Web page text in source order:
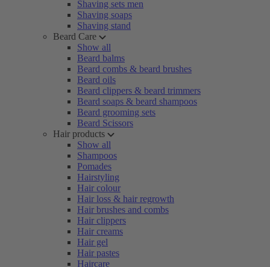
Shaving sets men
Shaving soaps
Shaving stand
Beard Care
Show all
Beard balms
Beard combs & beard brushes
Beard oils
Beard clippers & beard trimmers
Beard soaps & beard shampoos
Beard grooming sets
Beard Scissors
Hair products
Show all
Shampoos
Pomades
Hairstyling
Hair colour
Hair loss & hair regrowth
Hair brushes and combs
Hair clippers
Hair creams
Hair gel
Hair pastes
Haircare